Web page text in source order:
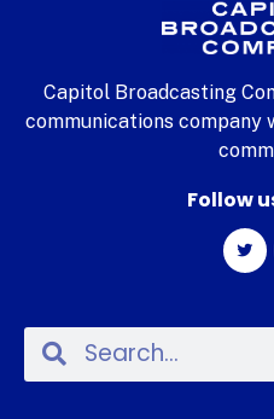
Capitol Broadcasting
communications company
Follow